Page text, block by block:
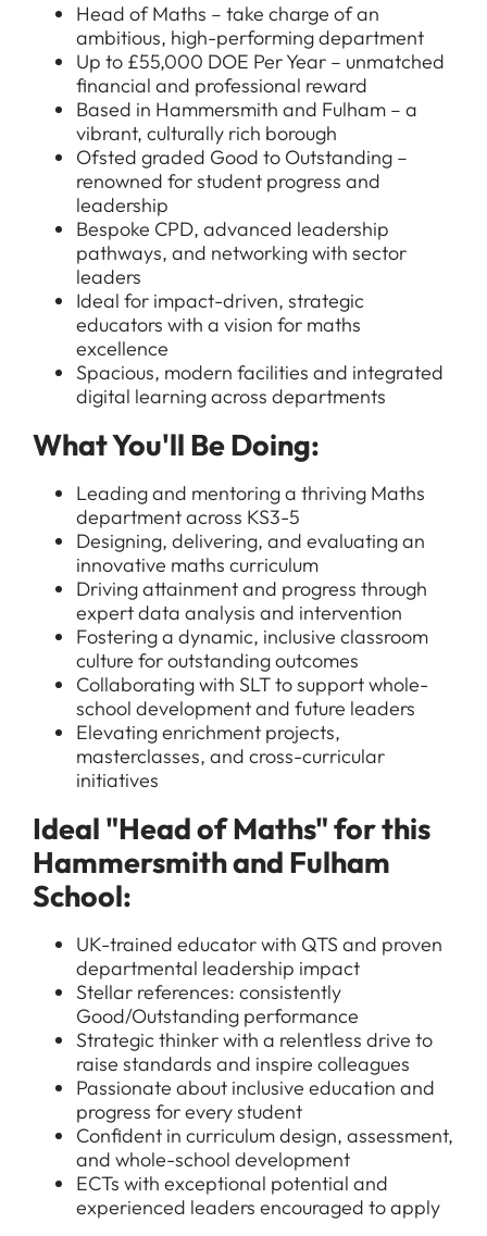
Head of Maths – take charge of an
ambitious, high-performing department
Up to £55,000 DOE Per Year – unmatched
financial and professional reward
Based in Hammersmith and Fulham – a
vibrant, culturally rich borough
Ofsted graded Good to Outstanding –
renowned for student progress and
leadership
Bespoke CPD, advanced leadership
pathways, and networking with sector
leaders
Ideal for impact-driven, strategic
educators with a vision for maths
excellence
Spacious, modern facilities and integrated
digital learning across departments
What You'll Be Doing:
Leading and mentoring a thriving Maths
department across KS3-5
Designing, delivering, and evaluating an
innovative maths curriculum
Driving attainment and progress through
expert data analysis and intervention
Fostering a dynamic, inclusive classroom
culture for outstanding outcomes
Collaborating with SLT to support whole-
school development and future leaders
Elevating enrichment projects,
masterclasses, and cross-curricular
initiatives
Ideal "Head of Maths" for this
Hammersmith and Fulham
School:
UK-trained educator with QTS and proven
departmental leadership impact
Stellar references: consistently
Good/Outstanding performance
Strategic thinker with a relentless drive to
raise standards and inspire colleagues
Passionate about inclusive education and
progress for every student
Confident in curriculum design, assessment,
and whole-school development
ECTs with exceptional potential and
experienced leaders encouraged to apply